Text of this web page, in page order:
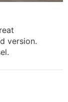
version.